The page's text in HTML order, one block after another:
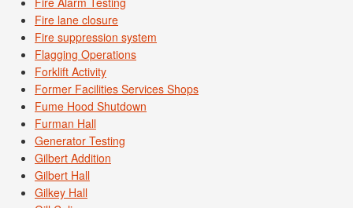
Fire lane closure
Fire suppression system
Flagging Operations
Forklift Activity
Former Facilities Services Shops
Fume Hood Shutdown
Furman Hall
Generator Testing
Gilbert Addition
Gilbert Hall
Gilkey Hall